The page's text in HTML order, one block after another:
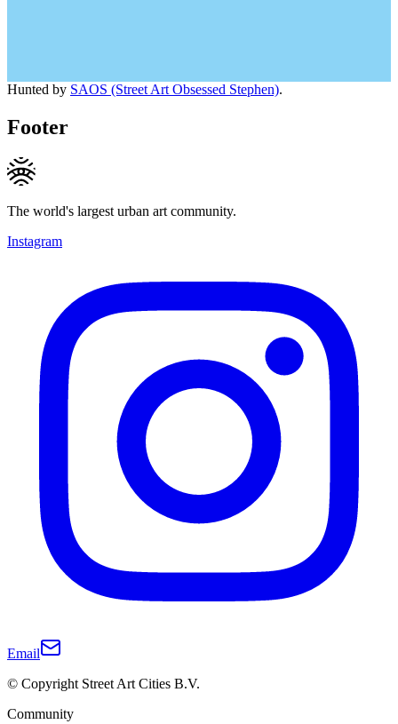
Hunted by SAOS (Street Art Obsessed Stephen).
Footer
The world's largest urban art community.
Instagram
Email
© Copyright Street Art Cities B.V.
Community